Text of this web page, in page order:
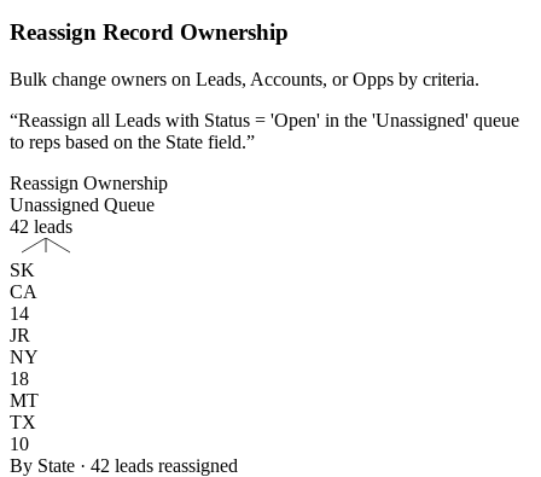
Reassign Record Ownership
Bulk change owners on Leads, Accounts, or Opps by criteria.
“Reassign all Leads with Status = 'Open' in the 'Unassigned' queue
to reps based on the State field.”
Reassign Ownership
Unassigned Queue
42 leads
SK
CA
14
JR
NY
18
MT
TX
10
By State · 42 leads reassigned